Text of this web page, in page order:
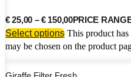
€25,00 – €150,00PRICE
Select options This product
may be chosen on the product